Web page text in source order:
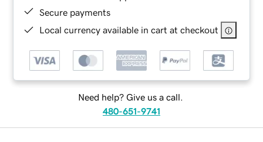
Secure payments
Local currency available in cart at checkout
Need help? Give us a call.
480-651-9741